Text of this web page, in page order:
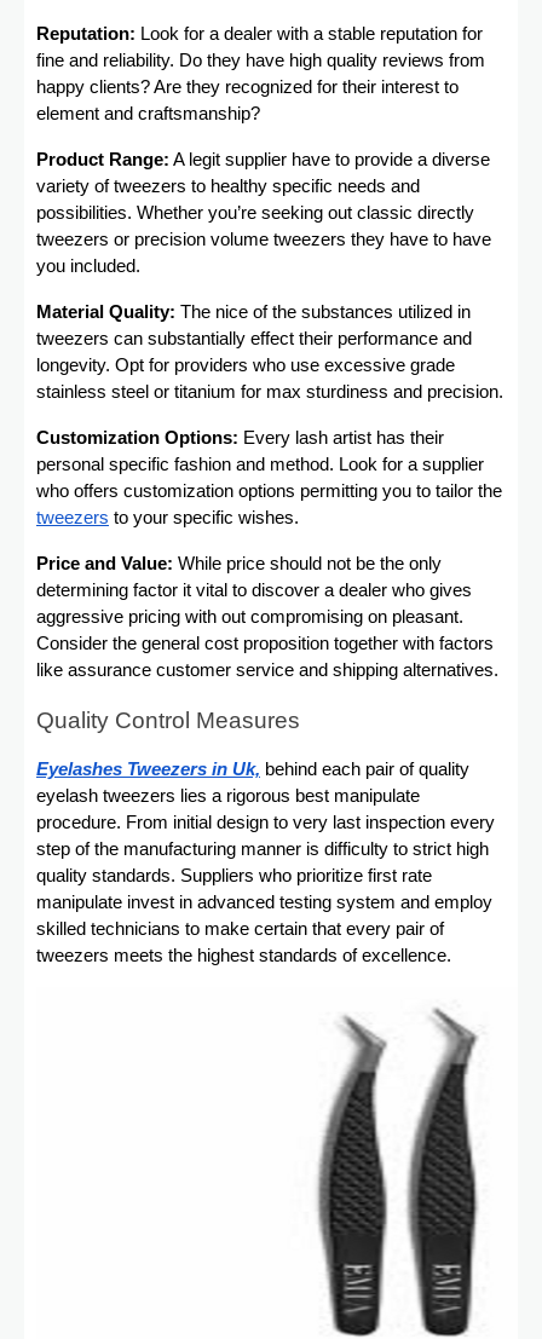
Reputation: Look for a dealer with a stable reputation for
fine and reliability. Do they have high quality reviews from
happy clients? Are they recognized for their interest to
element and craftsmanship?
Product Range: A legit supplier have to provide a diverse
variety of tweezers to healthy specific needs and
possibilities. Whether you’re seeking out classic directly
tweezers or precision volume tweezers they have to have
you included.
Material Quality: The nice of the substances utilized in
tweezers can substantially effect their performance and
longevity. Opt for providers who use excessive grade
stainless steel or titanium for max sturdiness and precision.
Customization Options: Every lash artist has their
personal specific fashion and method. Look for a supplier
who offers customization options permitting you to tailor the
tweezers to your specific wishes.
Price and Value: While price should not be the only
determining factor it vital to discover a dealer who gives
aggressive pricing with out compromising on pleasant.
Consider the general cost proposition together with factors
like assurance customer service and shipping alternatives.
Quality Control Measures
Eyelashes Tweezers in Uk, behind each pair of quality
eyelash tweezers lies a rigorous best manipulate
procedure. From initial design to very last inspection every
step of the manufacturing manner is difficulty to strict high
quality standards. Suppliers who prioritize first rate
manipulate invest in advanced testing system and employ
skilled technicians to make certain that every pair of
tweezers meets the highest standards of excellence.